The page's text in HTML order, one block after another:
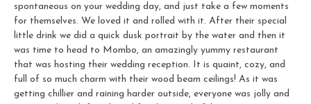
spontaneous on your wedding day, and just take a few moments
for themselves. We loved it and rolled with it. After their special
little drink we did a quick dusk portrait by the water and then it
was time to head to Mombo, an amazingly yummy restaurant
that was hosting their wedding reception. It is quaint, cozy, and
full of so much charm with their wood beam ceilings! As it was
getting chillier and raining harder outside, everyone was jolly and